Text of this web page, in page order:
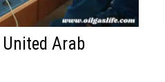
United Arab